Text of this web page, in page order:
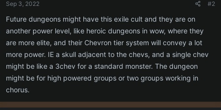
s
Sep 3, 2022 #2
Future dungeons might have this exile cult and they are on
another power level, like heroic dungeons in wow, where they
are more elite, and their Chevron tier system will convey a lot
more power. IE a skull adjacent to the chevs, and a single chev
might be like a 3chev for a standard monster. The dungeon
might be for high powered groups or two groups working in
chorus.